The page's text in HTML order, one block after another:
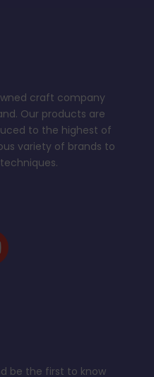
craft company
Our products are
to the highest of
variety of brands to
be the first to know